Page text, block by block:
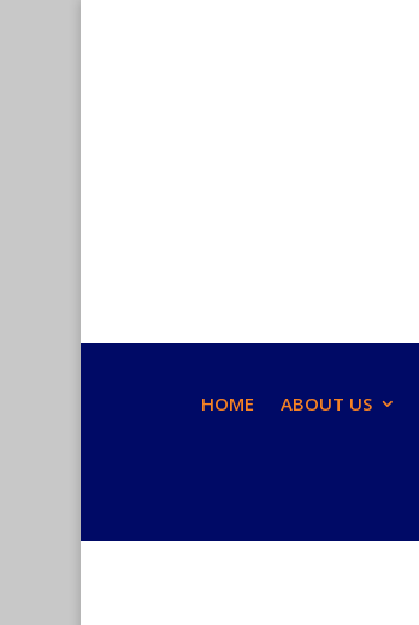
HOME ABOUT US